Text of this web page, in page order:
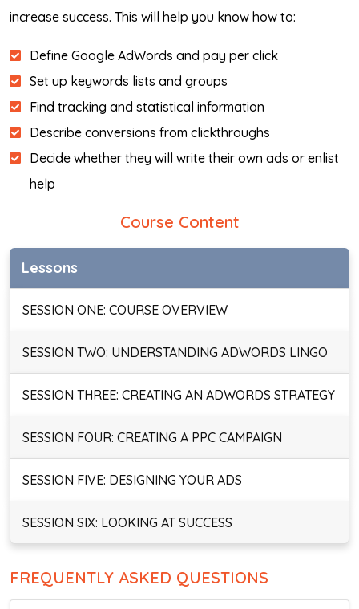
increase success. This will help you know how to:
Define Google AdWords and pay per click
Set up keywords lists and groups
Find tracking and statistical information
Describe conversions from clickthroughs
Decide whether they will write their own ads or enlist
help
Course Content
Lessons
SESSION ONE: COURSE OVERVIEW
SESSION TWO: UNDERSTANDING ADWORDS LINGO
SESSION THREE: CREATING AN ADWORDS STRATEGY
SESSION FOUR: CREATING A PPC CAMPAIGN
SESSION FIVE: DESIGNING YOUR ADS
SESSION SIX: LOOKING AT SUCCESS
FREQUENTLY ASKED QUESTIONS